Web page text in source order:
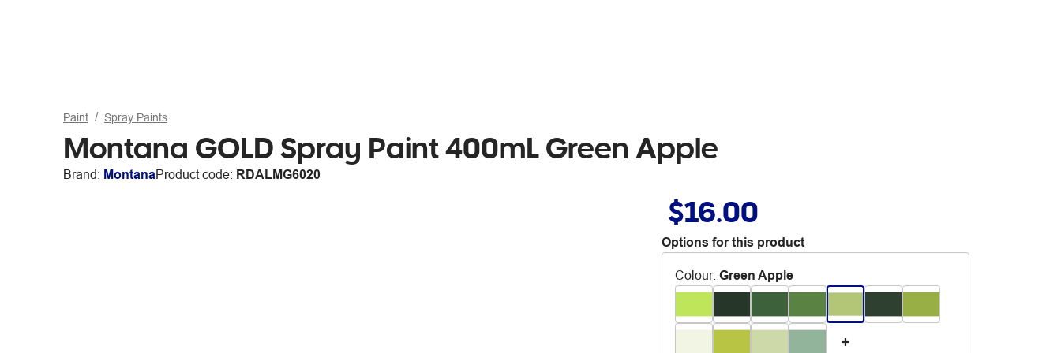
Paint Spray Paints
Montana GOLD Spray Paint 400mL Green Apple
Brand: MontanaProduct code: RDALMG6020
$16.00
Options for this product
Colour: Green Apple